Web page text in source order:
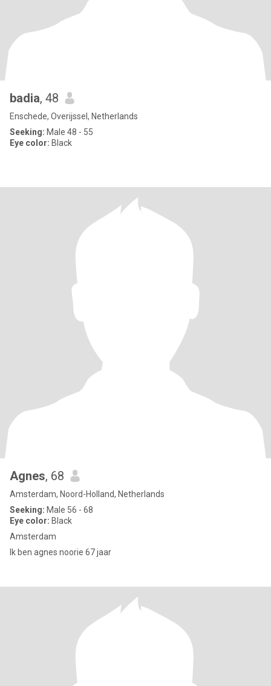
badia, 48
Enschede, Overijssel, Netherlands
Seeking: Male 48 - 55
Eye color: Black
Agnes, 68
Amsterdam, Noord-Holland, Netherlands
Seeking: Male 56 - 68
Eye color: Black
Amsterdam
Ik ben agnes noorie 67 jaar